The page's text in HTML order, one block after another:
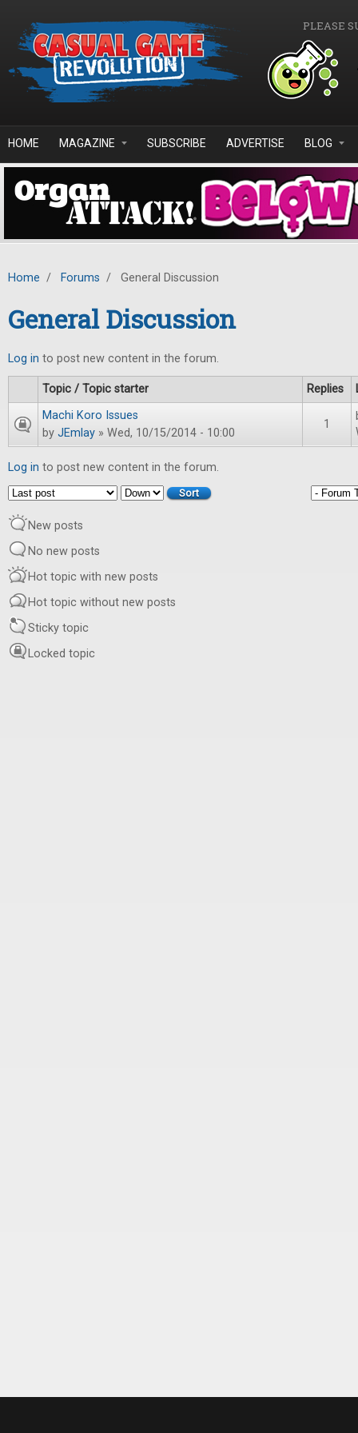
PLEASE
HOME MAGAZINE SUBSCRIBE ADVERTISE BLOG
Home / Forums / General Discussion
General Discussion
Log in to post new content in the forum.
Topic / Topic starter Replies
Machi Koro Issues
by JEmlay » Wed, 10/15/2014 - 10:00
1
Log in to post new content in the forum.
Order by
Sort
New posts
No new posts
Hot topic with new posts
Hot topic without new posts
Sticky topic
Locked topic